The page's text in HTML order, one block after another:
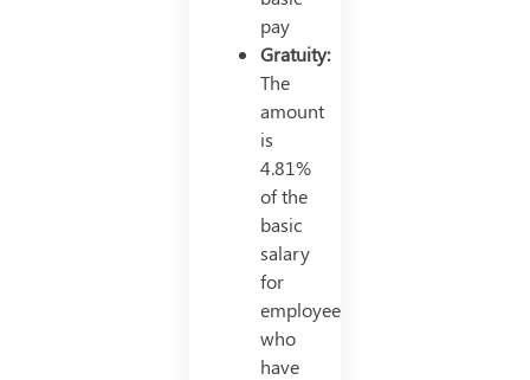
pay
Gratuity:
The
amount
is
4.81%
of the
basic
salary
for
employees
who
have